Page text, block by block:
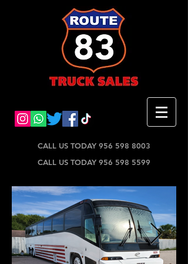
CALL US TODAY 956 598 8003
CALL US TODAY 956 598 5599